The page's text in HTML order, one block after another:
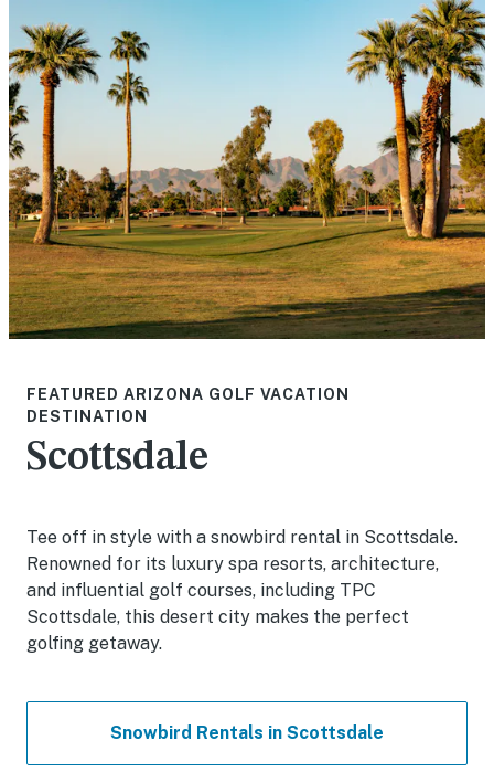
FEATURED ARIZONA GOLF VACATION
DESTINATION
Scottsdale
Tee off in style with a snowbird rental in Scottsdale.
Renowned for its luxury spa resorts, architecture,
and influential golf courses, including TPC
Scottsdale, this desert city makes the perfect
golfing getaway.
Snowbird Rentals in Scottsdale